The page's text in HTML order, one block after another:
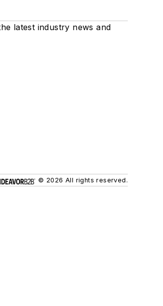
latest industry news and
© 2026 All rights reserved.